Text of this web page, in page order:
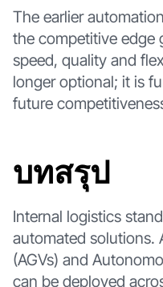
The earlier
the competitive edge
speed, quality and
longer optional; it is
future
บทสรุป
Internal logistics
automated solutions.
(AGVs) and
can be deployed